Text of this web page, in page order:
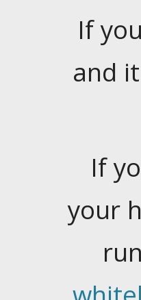
If
and
If
your